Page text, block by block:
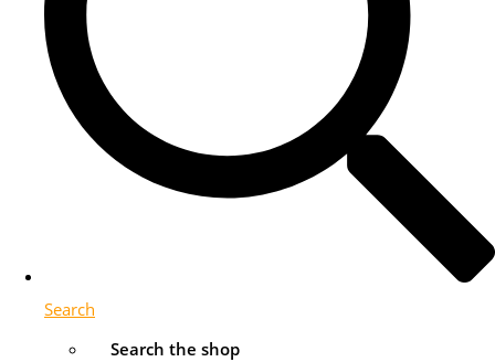
Search
Search the shop